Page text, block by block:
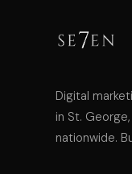
Digital
in St.
nationwide.